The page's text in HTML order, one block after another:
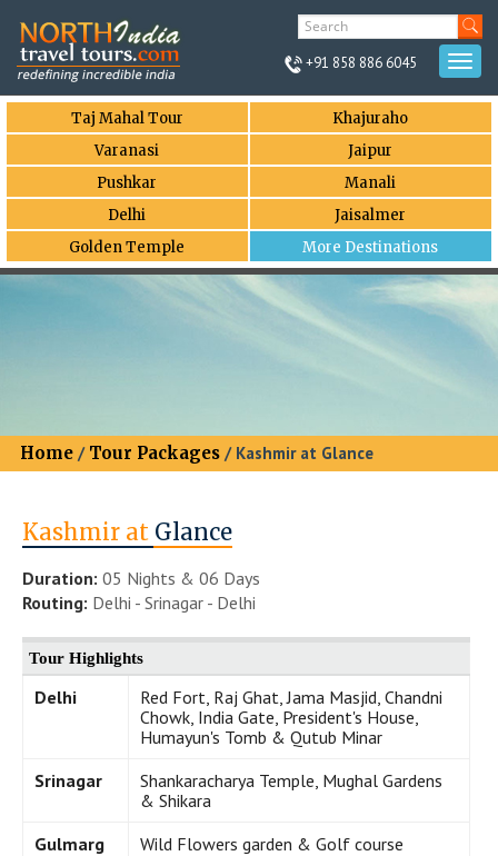
+91 858 886 6045
Taj Mahal Tour
Khajuraho
Varanasi
Jaipur
Pushkar
Manali
Delhi
Jaisalmer
Golden Temple
More Destinations
Home / Tour Packages / Kashmir at Glance
Kashmir at Glance
Duration: 05 Nights & 06 Days
Routing: Delhi - Srinagar - Delhi
Tour Highlights
Delhi
Red Fort, Raj Ghat, Jama Masjid, Chandni
Chowk, India Gate, President's House,
Humayun's Tomb & Qutub Minar
Srinagar
Shankaracharya Temple, Mughal Gardens
& Shikara
Gulmarg
Wild Flowers garden & Golf course